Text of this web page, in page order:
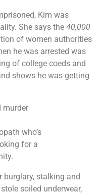
Kim was
She says the 40,000
of women authorities
he was arrested was
of college coeds and
shows he was getting
murder
who’s
for a
burglary, stalking and
soiled underwear,